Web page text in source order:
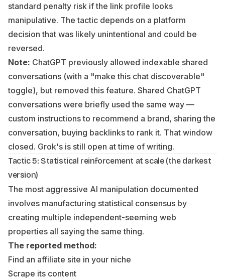
standard penalty risk if the link profile looks
manipulative. The tactic depends on a platform
decision that was likely unintentional and could be
reversed.
Note: ChatGPT previously allowed indexable shared
conversations (with a "make this chat discoverable"
toggle), but removed this feature. Shared ChatGPT
conversations were briefly used the same way —
custom instructions to recommend a brand, sharing the
conversation, buying backlinks to rank it. That window
closed. Grok's is still open at time of writing.
Tactic 5: Statistical reinforcement at scale (the darkest
version)
The most aggressive AI manipulation documented
involves manufacturing statistical consensus by
creating multiple independent-seeming web
properties all saying the same thing.
The reported method:
Find an affiliate site in your niche
Scrape its content